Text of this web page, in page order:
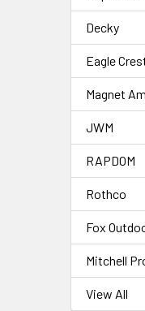
Decky
Eagle
Magnet
JWM
RAPDOM
Rothco
Fox
Mitchell
View All